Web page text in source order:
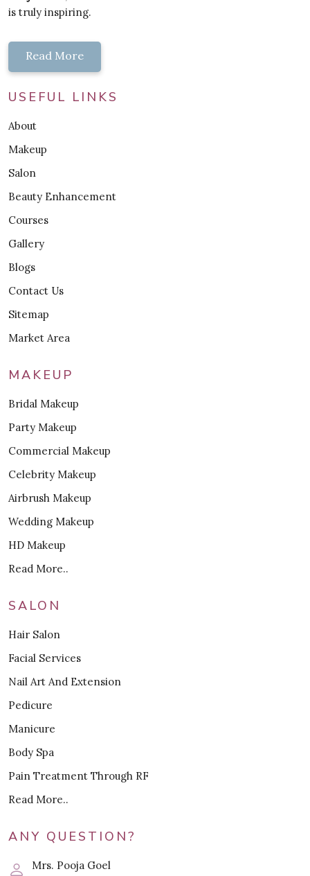
is truly inspiring.
Read More
USEFUL LINKS
About
Makeup
Salon
Beauty Enhancement
Courses
Gallery
Blogs
Contact Us
Sitemap
Market Area
MAKEUP
Bridal Makeup
Party Makeup
Commercial Makeup
Celebrity Makeup
Airbrush Makeup
Wedding Makeup
HD Makeup
Read More..
SALON
Hair Salon
Facial Services
Nail Art And Extension
Pedicure
Manicure
Body Spa
Pain Treatment Through RF
Read More..
ANY QUESTION?
Mrs. Pooja Goel